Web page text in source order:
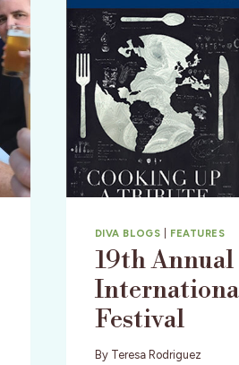
DIVA BLOGS FEATURES
19th Annual
Festival
By Teresa Rodriguez